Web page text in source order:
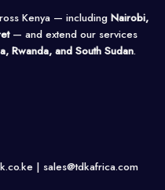
Kenya — including Nairobi,
— and extend our services
Rwanda, and South Sudan.
| sales@tdkafrica.com